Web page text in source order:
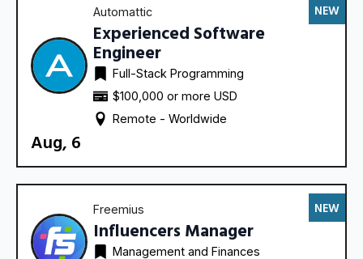
Automattic
Experienced Software
Engineer
Full-Stack Programming
$100,000 or more USD
Remote - Worldwide
Aug, 6
NEW
Freemius
Influencers Manager
Management and Finances
NEW